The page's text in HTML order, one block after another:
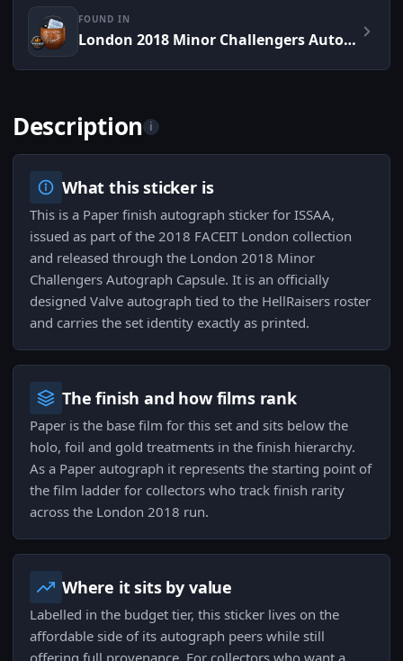
FOUND IN
London 2018 Minor Challengers Autograph Capsule
Description i
What this sticker is
This is a Paper finish autograph sticker for ISSAA,
issued as part of the 2018 FACEIT London collection
and released through the London 2018 Minor
Challengers Autograph Capsule. It is an officially
designed Valve autograph tied to the HellRaisers roster
and carries the set identity exactly as printed.
The finish and how films rank
Paper is the base film for this set and sits below the
holo, foil and gold treatments in the finish hierarchy.
As a Paper autograph it represents the starting point of
the film ladder for collectors who track finish rarity
across the London 2018 run.
Where it sits by value
Labelled in the budget tier, this sticker lives on the
affordable side of its autograph peers while still